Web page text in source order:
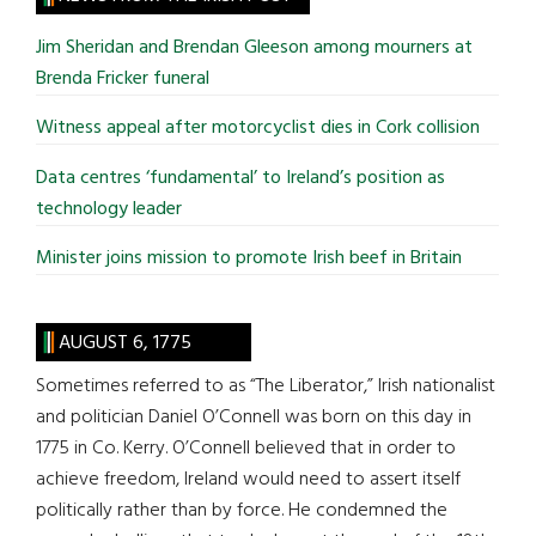
...
Jim Sheridan and Brendan Gleeson among mourners at
Brenda Fricker funeral
Witness appeal after motorcyclist dies in Cork collision
Data centres ‘fundamental’ to Ireland’s position as
technology leader
Minister joins mission to promote Irish beef in Britain
AUGUST 6, 1775
Sometimes referred to as “The Liberator,” Irish nationalist
and politician Daniel O’Connell was born on this day in
1775 in Co. Kerry. O’Connell believed that in order to
achieve freedom, Ireland would need to assert itself
politically rather than by force. He condemned the